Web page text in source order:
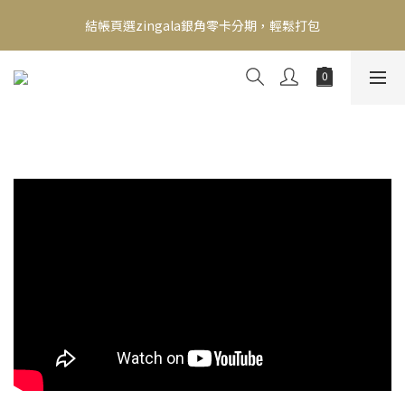
新會員送500！滿額最高回饋2000，刷卡最高12期零利率，馬上了
解👉
結帳頁選zingala銀角零卡分期，輕鬆打包
新會員送500！滿額最高回饋2000，刷卡最高12期零利率，馬上了